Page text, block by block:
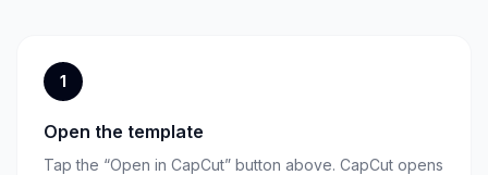
1
Open the template
Tap the “Open in CapCut” button above. CapCut opens